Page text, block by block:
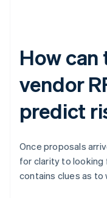
How can
vendor
predict
Once proposals
for clarity to looking
contains clues as to